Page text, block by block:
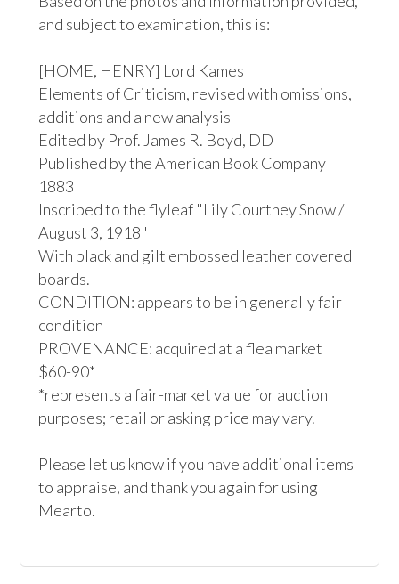
and subject to examination, this is:
[HOME, HENRY] Lord Kames
Elements of Criticism, revised with omissions,
additions and a new analysis
Edited by Prof. James R. Boyd, DD
Published by the American Book Company
1883
Inscribed to the flyleaf "Lily Courtney Snow /
August 3, 1918"
With black and gilt embossed leather covered
boards.
CONDITION: appears to be in generally fair
condition
PROVENANCE: acquired at a flea market
$60-90*
*represents a fair-market value for auction
purposes; retail or asking price may vary.
Please let us know if you have additional items
to appraise, and thank you again for using
Mearto.